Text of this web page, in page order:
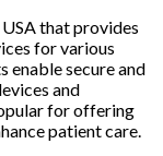
that provides
for various
enable secure and
and
for offering
patient care.